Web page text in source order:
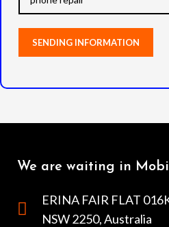
We are waiting in
ERINA FAIR FLAT
NSW 2250, Australia